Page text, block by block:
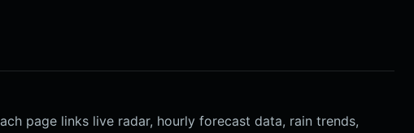
page links live radar, hourly forecast data, rain trends,